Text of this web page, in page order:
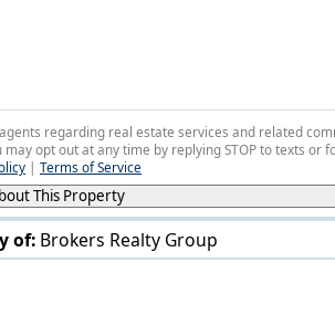
of: Brokers Realty Group
regarding real estate services and related
opt out at any time by replying STOP to texts or
| Terms of Service
This Property